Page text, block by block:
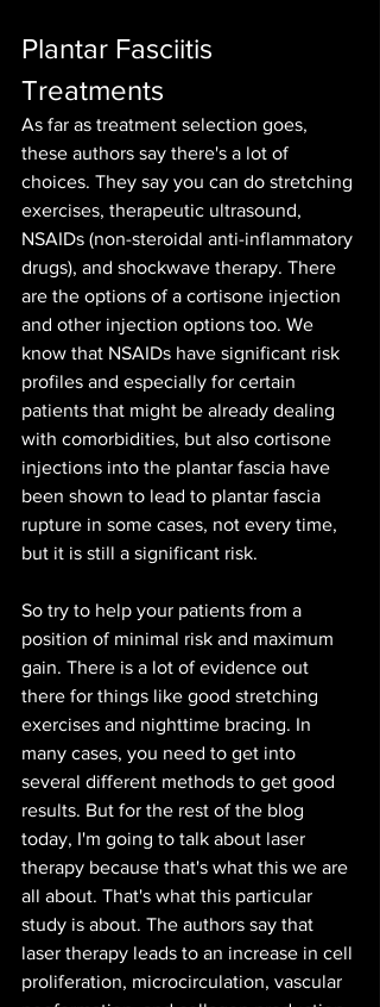
Plantar Fasciitis
Treatments
As far as treatment selection goes,
these authors say there's a lot of
choices. They say you can do stretching
exercises, therapeutic ultrasound,
NSAIDs (non-steroidal anti-inflammatory
drugs), and shockwave therapy. There
are the options of a cortisone injection
and other injection options too. We
know that NSAIDs have significant risk
profiles and especially for certain
patients that might be already dealing
with comorbidities, but also cortisone
injections into the plantar fascia have
been shown to lead to plantar fascia
rupture in some cases, not every time,
but it is still a significant risk.
So try to help your patients from a
position of minimal risk and maximum
gain. There is a lot of evidence out
there for things like good stretching
exercises and nighttime bracing. In
many cases, you need to get into
several different methods to get good
results. But for the rest of the blog
today, I'm going to talk about laser
therapy because that's what this we are
all about. That's what this particular
study is about. The authors say that
laser therapy leads to an increase in cell
proliferation, microcirculation, vascular